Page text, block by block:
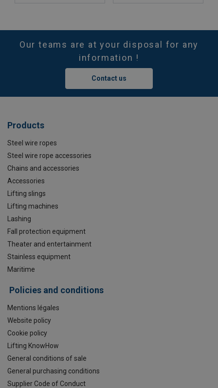
Our teams are at your disposal for any
information !
Contact us
Products
Steel wire ropes
Steel wire rope accessories
Chains and accessories
Accessories
Lifting slings
Lifting machines
Lashing
Fall protection equipment
Theater and entertainment
Stainless equipment
Maritime
Policies and conditions
Mentions légales
Website policy
Cookie policy
Lifting KnowHow
General conditions of sale
General purchasing conditions
Supplier Code of Conduct